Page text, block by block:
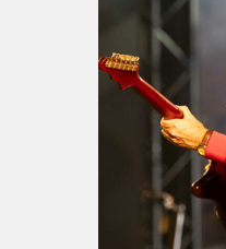
1
comes